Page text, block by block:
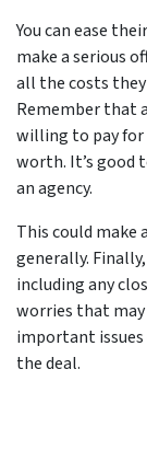
You can ease
make a serious
all the costs
Remember that
willing to pay for
worth. It’s good
an agency.
This could make
generally.
including any
worries that may
important issues
the deal.